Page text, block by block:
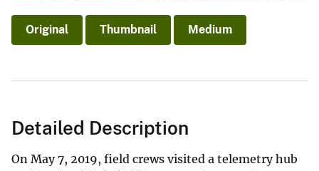
Original Thumbnail Medium
Detailed Description
On May 7, 2019, field crews visited a telemetry hub